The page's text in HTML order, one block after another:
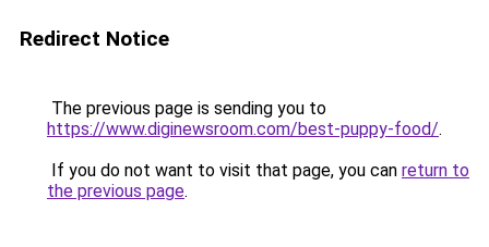
Redirect Notice
The previous page is sending you to
https://www.diginewsroom.com/best-puppy-food/.
If you do not want to visit that page, you can return to
the previous page.